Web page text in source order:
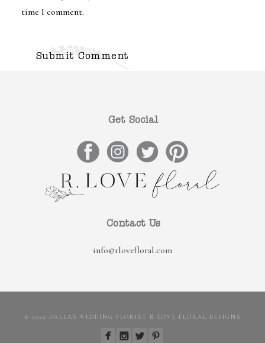
time I comment.
Get Social
Contact Us
info@rlovefloral.com
© 2022 DALLAS WEDDING FLORIST R LOVE FLORAL DESIGNS